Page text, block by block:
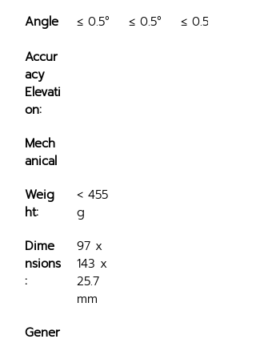
Angle
Accur
acy
Elevati
on:
≤ 0.5° ≤ 0.5° ≤ 0.5°
Mech
anical
Weig
ht:
< 455
g
Dime
nsions
:
97 x
143 x
25.7
mm
Gener